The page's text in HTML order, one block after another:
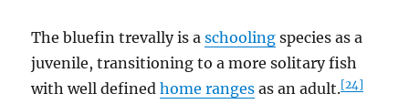
The bluefin trevally is aschooling species as a
juvenile, transitioning to a more solitary fish
with well definedhome ranges as an adult.[24]